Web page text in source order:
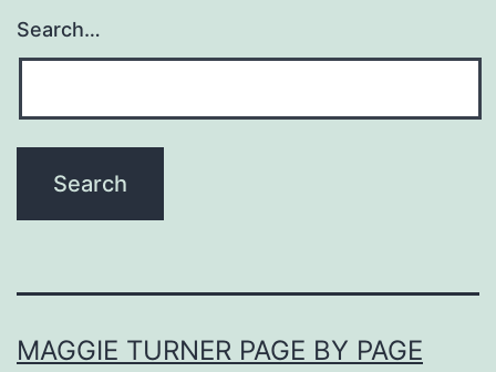
Search…
MAGGIE TURNER PAGE BY PAGE